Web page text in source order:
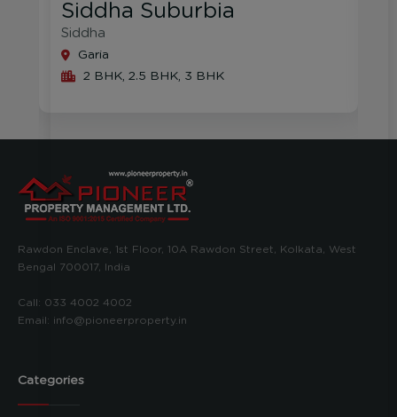
Southern Vista
Rajat
Garia
3 BHK, 4 BHK
Rawdon Enclave, 1st Floor, 10A Rawdon Street, Kolkata, West
Bengal 700017, India
Call: 033 4002 4002
Email: info@pioneerproperty.in
Categories